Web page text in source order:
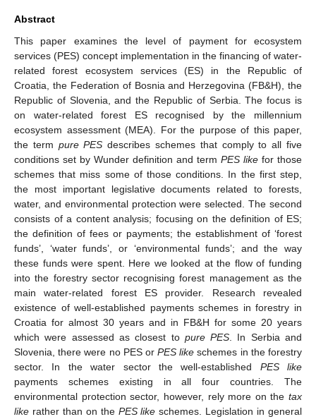
Abstract
This paper examines the level of payment for ecosystem
services (PES) concept implementation in the financing of water-
related forest ecosystem services (ES) in the Republic of
Croatia, the Federation of Bosnia and Herzegovina (FB&H), the
Republic of Slovenia, and the Republic of Serbia. The focus is
on water-related forest ES recognised by the millennium
ecosystem assessment (MEA). For the purpose of this paper,
the term pure PES describes schemes that comply to all five
conditions set by Wunder definition and term PES like for those
schemes that miss some of those conditions. In the first step,
the most important legislative documents related to forests,
water, and environmental protection were selected. The second
consists of a content analysis; focusing on the definition of ES;
the definition of fees or payments; the establishment of ‘forest
funds’, ‘water funds’, or ‘environmental funds’; and the way
these funds were spent. Here we looked at the flow of funding
into the forestry sector recognising forest management as the
main water-related forest ES provider. Research revealed
existence of well-established payments schemes in forestry in
Croatia for almost 30 years and in FB&H for some 20 years
which were assessed as closest to pure PES . In Serbia and
Slovenia, there were no PES orPES like schemes in the forestry
sector. In the water sector the well-established PES like
payments schemes existing in all four countries. The
environmental protection sector, however, rely more on the tax
like rather than on the PES like schemes. Legislation in general